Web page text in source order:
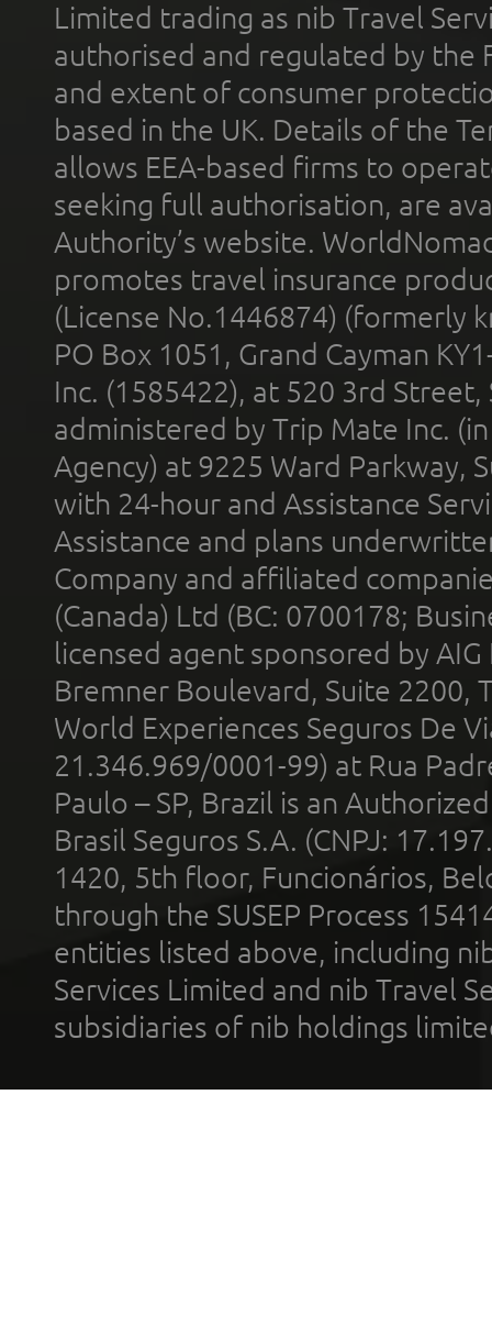
Limited trading as nib Travel
authorised and regulated by the
and extent of consumer
based in the UK. Details of the
allows EEA-based firms to
seeking full authorisation, are
Authority’s website.
promotes travel insurance
(License No.1446874) (formerly
PO Box 1051, Grand Cayman
Inc. (1585422), at 520 3rd
administered by Trip Mate Inc.
Agency) at 9225 Ward Parkway,
with 24-hour and Assistance
Assistance and plans
Company and affiliated
(Canada) Ltd (BC: 0700178;
licensed agent sponsored by
Bremner Boulevard, Suite 2200,
World Experiences Seguros De
21.346.969/0001-99) at Rua
Paulo – SP, Brazil is an
Brasil Seguros S.A. (CNPJ:
1420, 5th floor, Funcionários,
through the SUSEP Process
entities listed above, including
Services Limited and nib Travel
subsidiaries of nib holdings